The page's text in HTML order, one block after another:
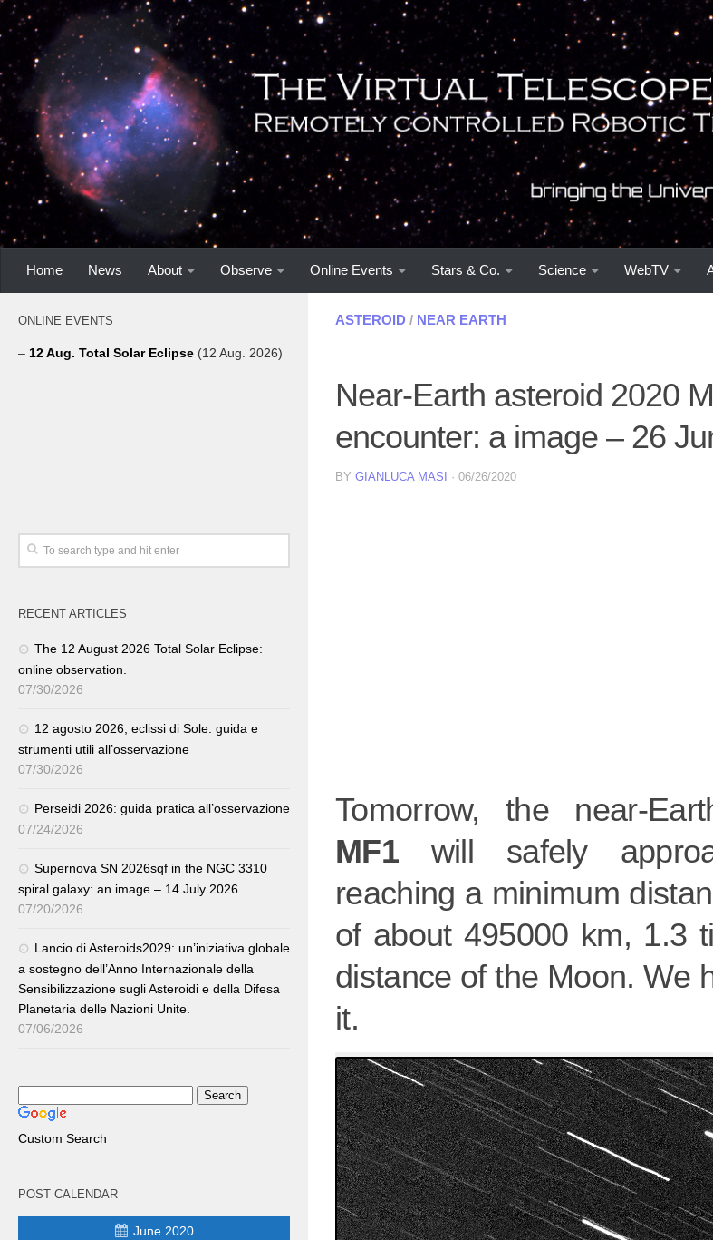
Home News About Observe Online Events Stars & Co. Science WebTV
ASTEROID / NEAR EARTH
Near-Earth asteroid 2020
encounter: a image – 26
BY GIANLUCA MASI · 06/26/2020
Tomorrow, the near-
MF1will safely
reaching a minimum
of about 495000 km, 1.3
distance of the Moon. We
it.
ONLINE EVENTS
– 12 Aug. Total Solar Eclipse (12 Aug. 2026)
RECENT ARTICLES
The 12 August 2026 Total Solar Eclipse:
online observation.
07/30/2026
12 agosto 2026, eclissi di Sole: guida e
strumenti utili all’osservazione
07/30/2026
Perseidi 2026: guida pratica all’osservazione
07/24/2026
Supernova SN 2026sqf in the NGC 3310
spiral galaxy: an image – 14 July 2026
07/20/2026
Lancio di Asteroids2029: un’iniziativa globale
a sostegno dell’Anno Internazionale della
Sensibilizzazione sugli Asteroidi e della Difesa
Planetaria delle Nazioni Unite.
07/06/2026
Custom Search
POST CALENDAR
June 2020